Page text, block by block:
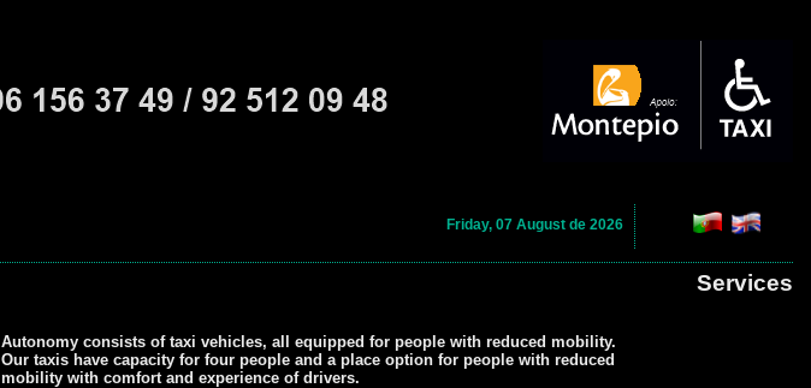
Friday, 07 August de 2026
Services
Autonomy consists of taxi vehicles, all equipped for people with reduced mobility.
Our taxis have capacity for four people and a place option for people with reduced
mobility with comfort and experience of drivers.